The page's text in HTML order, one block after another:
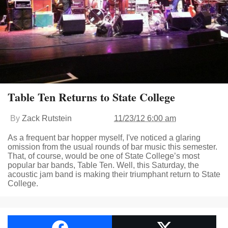
Table Ten Returns to State College
By Zack Rutstein 11/23/12 6:00 am
As a frequent bar hopper myself, I've noticed a glaring
omission from the usual rounds of bar music this semester.
That, of course, would be one of State College’s most
popular bar bands, Table Ten. Well, this Saturday, the
acoustic jam band is making their triumphant return to State
College.